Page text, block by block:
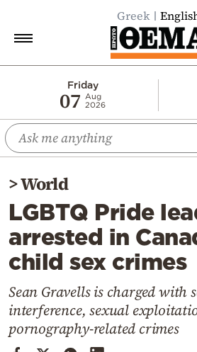
Greek
Friday
07
Aug
2026
Economy
World
Diaspora
Lifestyle
Travel
Culture
Mediterranean
Cooking
Weather
>World
LGBTQ Pride
arrested in
child sex crimes
Sean Gravells is charged with
interference, sexual
pornography-related crimes